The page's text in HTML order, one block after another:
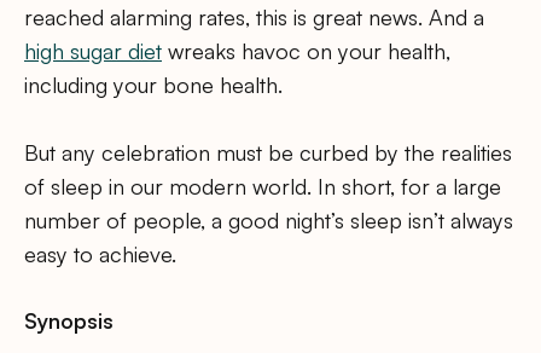
reached alarming rates, this is great news. And a
high sugar diet wreaks havoc on your health,
including your bone health.
But any celebration must be curbed by the realities
of sleep in our modern world. In short, for a large
number of people, a good night’s sleep isn’t always
easy to achieve.
Synopsis